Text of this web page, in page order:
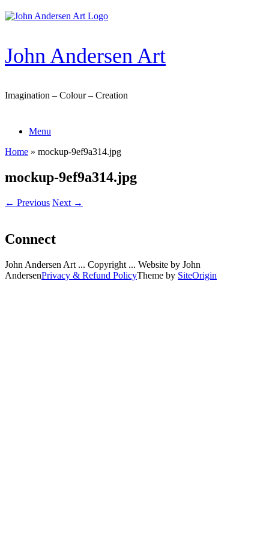
Skip
to
John Andersen Art
Imagination – Colour – Creation
Menu
Home » mockup-9ef9a314.jpg
mockup-9ef9a314.jpg
← Previous Next →
Connect
John Andersen Art ... Copyright ... Website by John
AndersenPrivacy & Refund PolicyTheme by SiteOrigin